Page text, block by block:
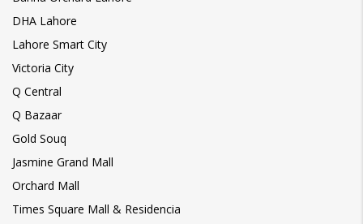
DHA Lahore
Lahore Smart City
Victoria City
Q Central
Q Bazaar
Gold Souq
Jasmine Grand Mall
Orchard Mall
Times Square Mall & Residencia